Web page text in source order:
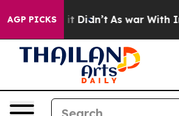
AGP PICKS
it Didn’t As war With Iran